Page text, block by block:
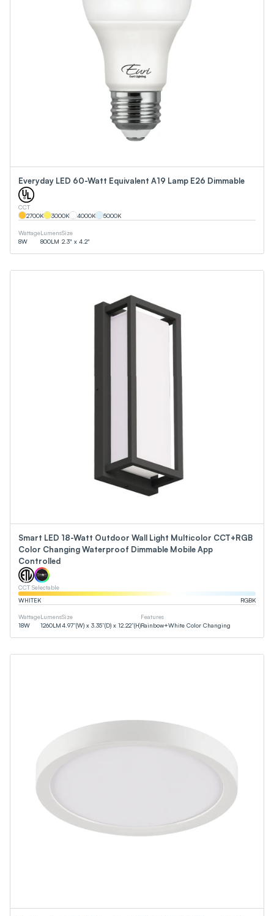
Everyday LED 60-Watt Equivalent A19 Lamp E26 Dimmable
CCT
2700K 3000K 4000K 5000K
Wattage
8W
Lumens
800LM
Size
2.3" x 4.2"
Smart LED 18-Watt Outdoor Wall Light Multicolor CCT+RGB
Color Changing Waterproof Dimmable Mobile App
Controlled
CCT Selectable
WHITEK RGBK
Wattage
18W
Lumens
1260LM
Size
4.97”(W) x 3.35”(D) x 12.22”(H)
Features
Rainbow+White Color Changing